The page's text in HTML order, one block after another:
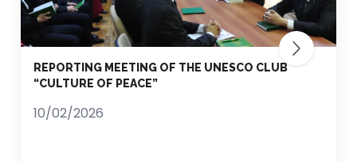
REPORTING MEETING OF THE UNESCO CLUB
“CULTURE OF PEACE”
10/02/2026